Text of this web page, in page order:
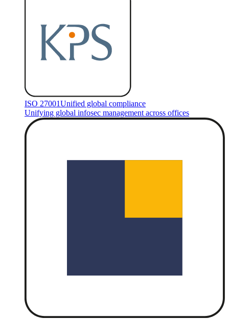
ISO 27001Unified global compliance
Unifying global infosec management across offices